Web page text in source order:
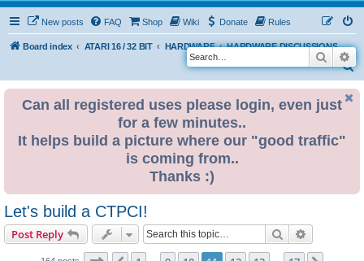
New posts FAQ Shop Wiki Donate Rules
Board index ATARI 16 / 32 BIT HARDWARE
HARDWARE DISCUSSIONS
S
Search
Can all registered uses please login, even just
for a few minutes..
It helps build a picture where our "good traffic"
is coming from..
Thanks :)
Let's build a CTPCI!
Post Reply Search